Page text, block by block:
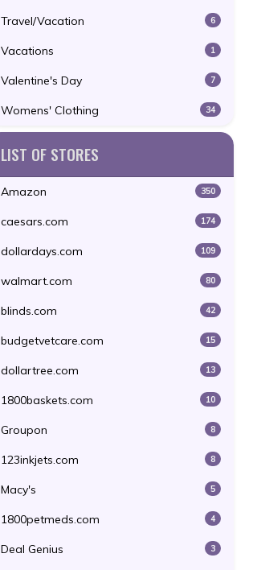
Travel/Vacation 6
Vacations 1
Valentine's Day 7
Womens' Clothing 34
LIST OF STORES
Amazon 350
caesars.com 174
dollardays.com 109
walmart.com 80
blinds.com 42
budgetvetcare.com 15
dollartree.com 13
1800baskets.com 10
Groupon 8
123inkjets.com 8
Macy's 5
1800petmeds.com 4
Deal Genius 3